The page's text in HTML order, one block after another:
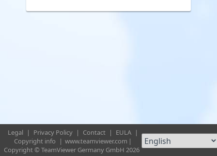
Legal | Privacy Policy | Contact | EULA |
Copyright info
| www.teamviewer.com |
Copyright © TeamViewer Germany GmbH 2026